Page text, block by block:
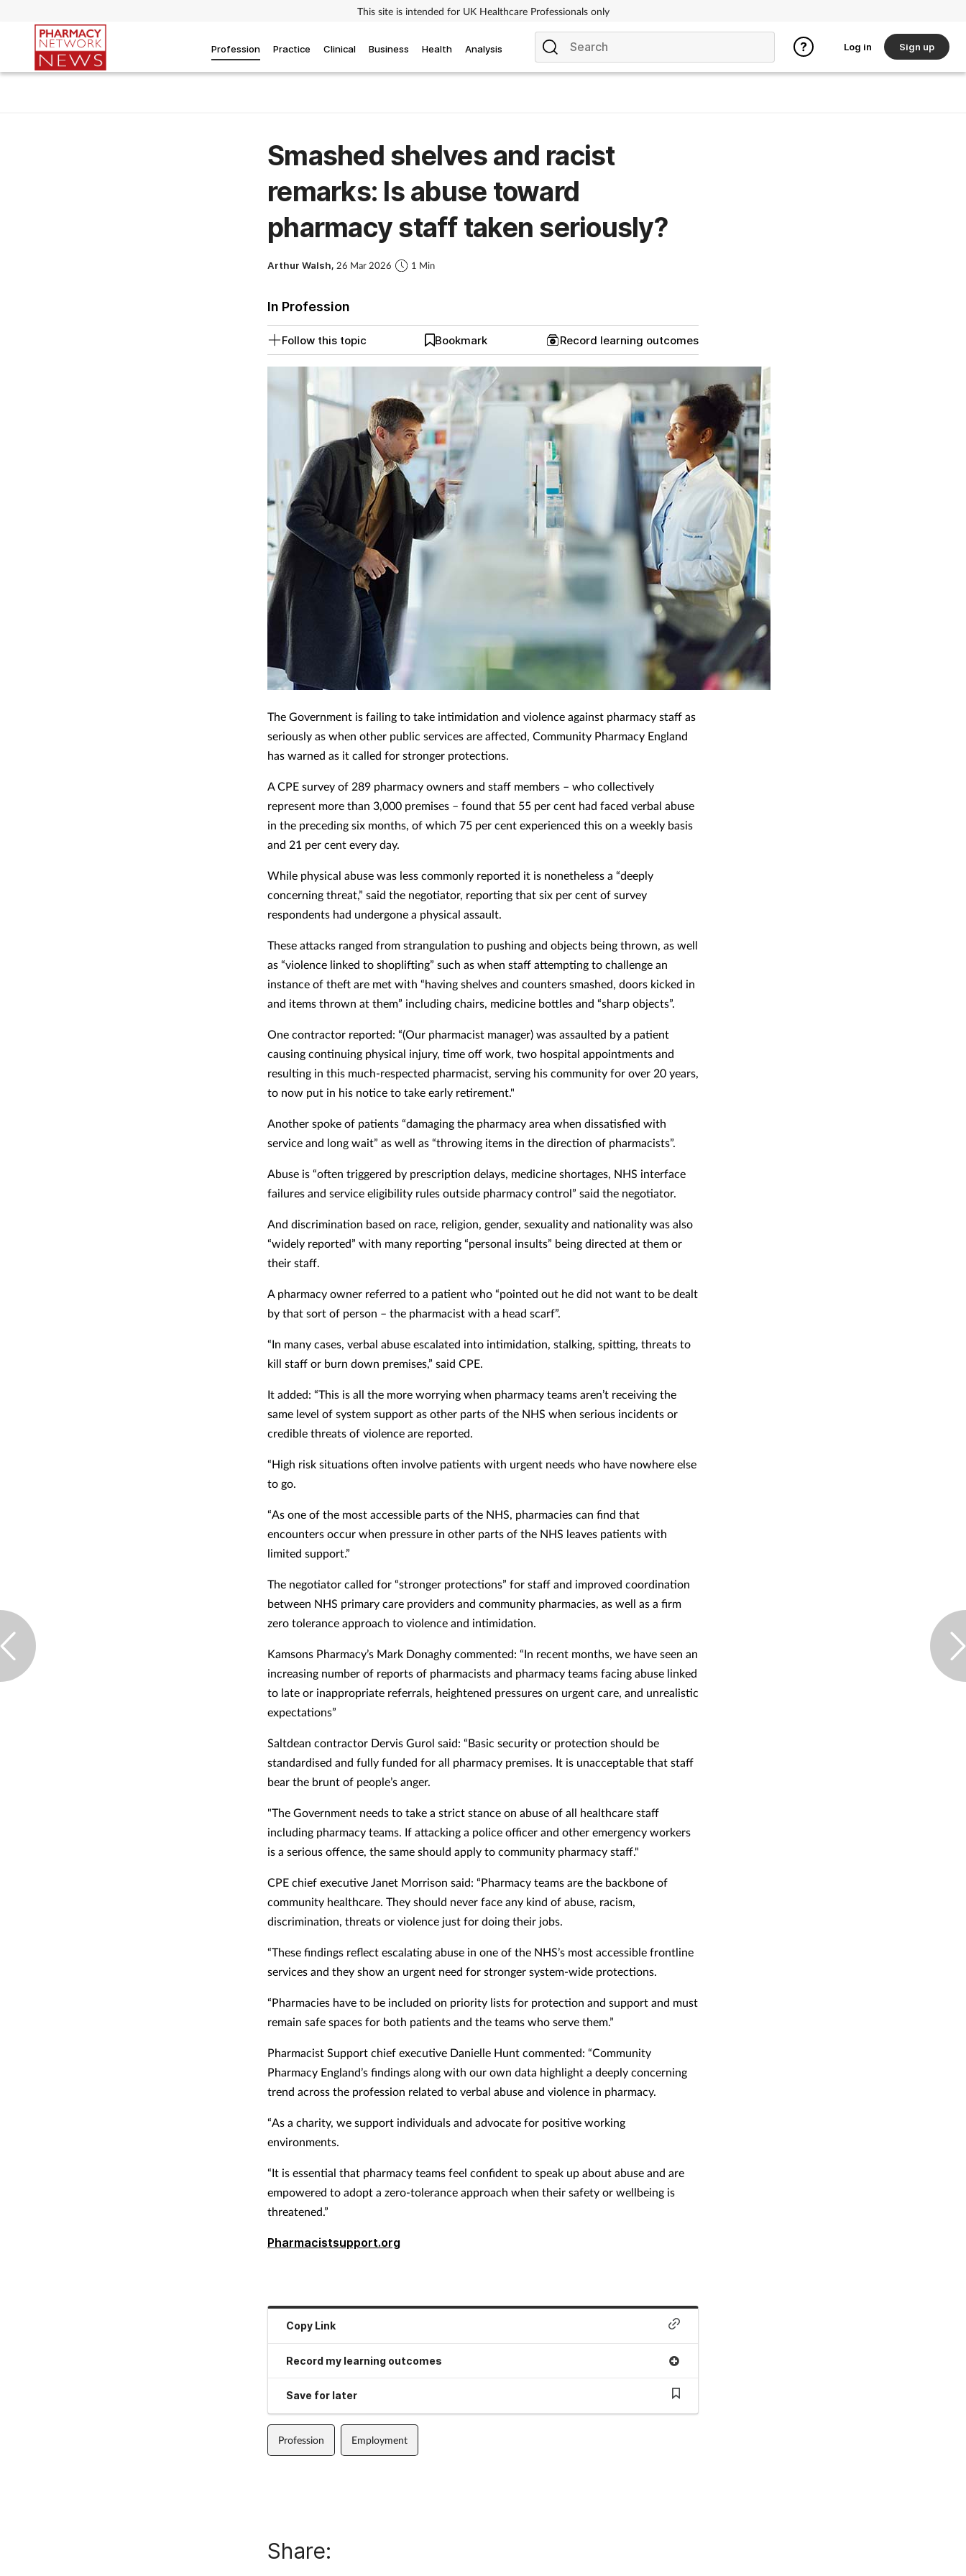
This site is intended for UK Healthcare Professionals only
Profession Practice Clinical Business Health Analysis Log in Sign up
Smashed shelves and racist
remarks: Is abuse toward
pharmacy staff taken seriously?
Arthur Walsh, 26 Mar 2026 1 Min
In Profession
Follow this topic Bookmark Record learning outcomes
The Government is failing to take intimidation and violence against pharmacy staff as
seriously as when other public services are affected, Community Pharmacy England
has warned as it called for stronger protections.
A CPE survey of 289 pharmacy owners and staff members – who collectively
represent more than 3,000 premises – found that 55 per cent had faced verbal abuse
in the preceding six months, of which 75 per cent experienced this on a weekly basis
and 21 per cent every day.
While physical abuse was less commonly reported it is nonetheless a “deeply
concerning threat,” said the negotiator, reporting that six per cent of survey
respondents had undergone a physical assault.
These attacks ranged from strangulation to pushing and objects being thrown, as well
as “violence linked to shoplifting” such as when staff attempting to challenge an
instance of theft are met with “having shelves and counters smashed, doors kicked in
and items thrown at them” including chairs, medicine bottles and “sharp objects”.
One contractor reported: “(Our pharmacist manager) was assaulted by a patient
causing continuing physical injury, time off work, two hospital appointments and
resulting in this much-respected pharmacist, serving his community for over 20 years,
to now put in his notice to take early retirement."
Another spoke of patients “damaging the pharmacy area when dissatisfied with
service and long wait” as well as “throwing items in the direction of pharmacists”.
Abuse is “often triggered by prescription delays, medicine shortages, NHS interface
failures and service eligibility rules outside pharmacy control” said the negotiator.
And discrimination based on race, religion, gender, sexuality and nationality was also
“widely reported” with many reporting “personal insults” being directed at them or
their staff.
A pharmacy owner referred to a patient who “pointed out he did not want to be dealt
by that sort of person – the pharmacist with a head scarf”.
“In many cases, verbal abuse escalated into intimidation, stalking, spitting, threats to
kill staff or burn down premises,” said CPE.
It added: “This is all the more worrying when pharmacy teams aren’t receiving the
same level of system support as other parts of the NHS when serious incidents or
credible threats of violence are reported.
“High risk situations often involve patients with urgent needs who have nowhere else
to go.
“As one of the most accessible parts of the NHS, pharmacies can find that
encounters occur when pressure in other parts of the NHS leaves patients with
limited support.”
The negotiator called for “stronger protections” for staff and improved coordination
between NHS primary care providers and community pharmacies, as well as a firm
zero tolerance approach to violence and intimidation.
Kamsons Pharmacy’s Mark Donaghy commented: “In recent months, we have seen an
increasing number of reports of pharmacists and pharmacy teams facing abuse linked
to late or inappropriate referrals, heightened pressures on urgent care, and unrealistic
expectations”
Saltdean contractor Dervis Gurol said: “Basic security or protection should be
standardised and fully funded for all pharmacy premises. It is unacceptable that staff
bear the brunt of people’s anger.
"The Government needs to take a strict stance on abuse of all healthcare staff
including pharmacy teams. If attacking a police officer and other emergency workers
is a serious offence, the same should apply to community pharmacy staff."
CPE chief executive Janet Morrison said: “Pharmacy teams are the backbone of
community healthcare. They should never face any kind of abuse, racism,
discrimination, threats or violence just for doing their jobs.
“These findings reflect escalating abuse in one of the NHS’s most accessible frontline
services and they show an urgent need for stronger system-wide protections.
“Pharmacies have to be included on priority lists for protection and support and must
remain safe spaces for both patients and the teams who serve them.”
Pharmacist Support chief executive Danielle Hunt commented: “Community
Pharmacy England’s findings along with our own data highlight a deeply concerning
trend across the profession related to verbal abuse and violence in pharmacy.
“As a charity, we support individuals and advocate for positive working
environments.
“It is essential that pharmacy teams feel confident to speak up about abuse and are
empowered to adopt a zero-tolerance approach when their safety or wellbeing is
threatened.”
Pharmacistsupport.org
Copy Link
Record my learning outcomes
Save for later
Profession Employment
Share: